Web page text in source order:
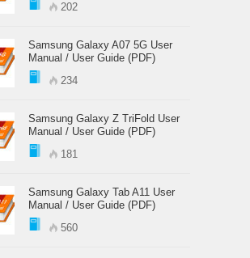
202
Samsung Galaxy A07 5G User
Manual / User Guide (PDF)
234
Samsung Galaxy Z TriFold User
Manual / User Guide (PDF)
181
Samsung Galaxy Tab A11 User
Manual / User Guide (PDF)
560